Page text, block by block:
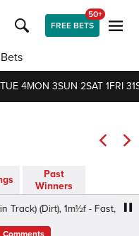
FREE BETS
50+
TUE 4MON 3SUN 2SAT 1FRI 31
Past
Winners
(Dirt), 1m½f - Fast, 3yo